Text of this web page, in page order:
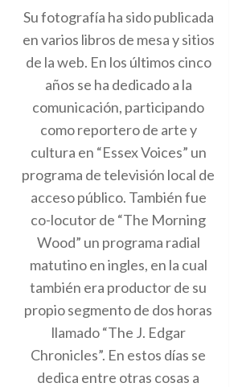
Su fotografía ha sido publicada
en varios libros de mesa y sitios
de la web. En los últimos cinco
años se ha dedicado a la
comunicación, participando
como reportero de arte y
cultura en “Essex Voices” un
programa de televisión local de
acceso público. También fue
co-locutor de “The Morning
Wood” un programa radial
matutino en ingles, en la cual
también era productor de su
propio segmento de dos horas
llamado “The J. Edgar
Chronicles”. En estos días se
dedica entre otras cosas a